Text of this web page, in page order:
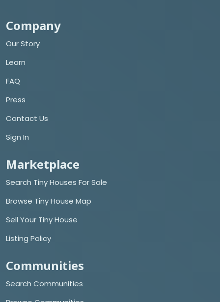
Company
Our Story
Learn
FAQ
Press
Contact Us
Sign In
Marketplace
Search Tiny Houses For Sale
Browse Tiny House Map
Sell Your Tiny House
Listing Policy
Communities
Search Communities